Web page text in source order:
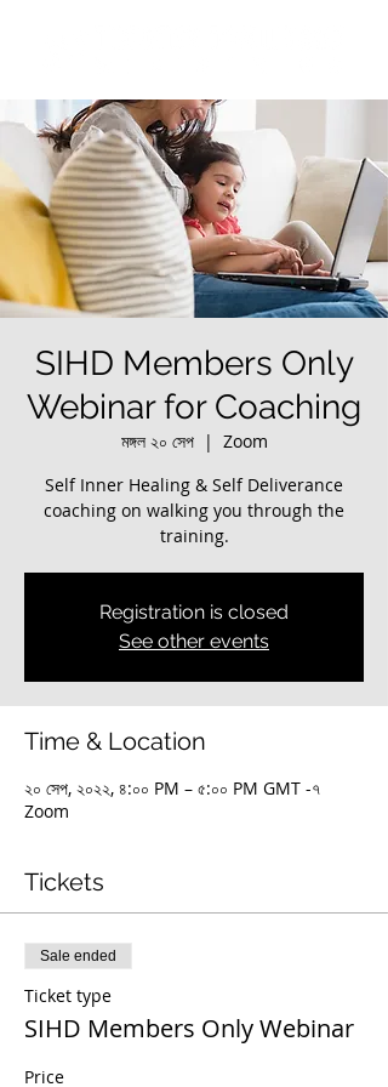
SIHD Members Only
Webinar for Coaching
মঙ্গল ২০ সেপ
  |
Zoom
Self Inner Healing & Self Deliverance
coaching on walking you through the
training.
Registration is closed
See other events
Time & Location
২০ সেপ, ২০২২, ৪:০০ PM – ৫:০০ PM GMT -৭
Zoom
Tickets
Sale ended
Ticket type
SIHD Members Only Webinar
Price